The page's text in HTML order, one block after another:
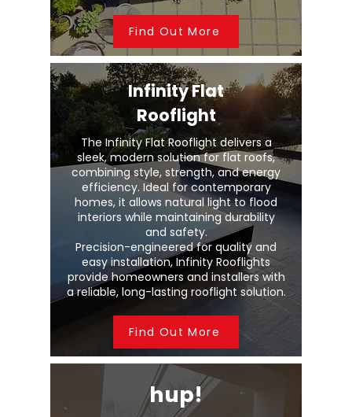
Find Out More
Infinity Flat
Rooflight
The Infinity Flat Rooflight delivers a
sleek, modern solution for flat roofs,
combining style, strength, and energy
efficiency. Ideal for contemporary
homes, it allows natural light to flood
interiors while maintaining durability
and safety.
Precision-engineered for quality and
easy installation, Infinity Rooflights
provide homeowners and installers with
a reliable, long-lasting rooflight solution.
Find Out More
hup!